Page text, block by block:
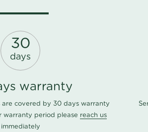
30
days
warranty
are covered by 30 days warranty
warranty period please reach us
immediately